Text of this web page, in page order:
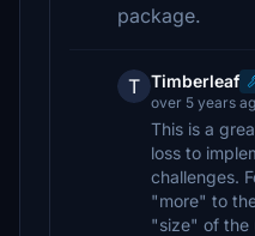
package.
T Timberleaf
over 5 years
This is a
loss to
challenges.
"more" to
"size" of the